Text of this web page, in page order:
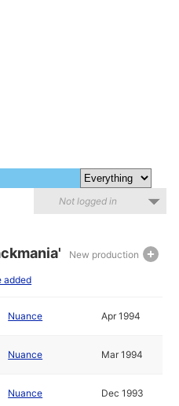
Not logged in
New production
added
Nuance Apr 1994
Nuance Mar 1994
Nuance Dec 1993